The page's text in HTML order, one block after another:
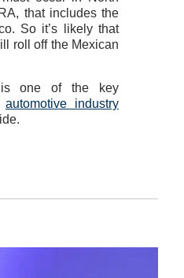
that includes the
So it’s likely that
roll off the Mexican
is one of the key
automotive industry